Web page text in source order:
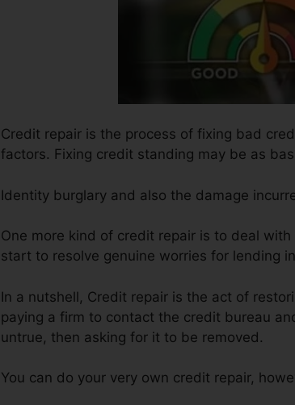
Credit repair is the process of fixing bad
factors. Fixing credit standing may be as
Identity burglary and also the damage
One more kind of credit repair is to deal
start to resolve genuine worries for lending
In a nutshell, Credit repair is the act of
paying a firm to contact the credit bureau
untrue, then asking for it to be removed.
You can do your very own credit repair,